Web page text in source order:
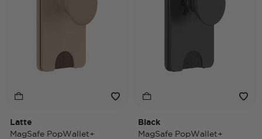
Latte
MagSafe PopWallet+
Black
MagSafe PopWallet+